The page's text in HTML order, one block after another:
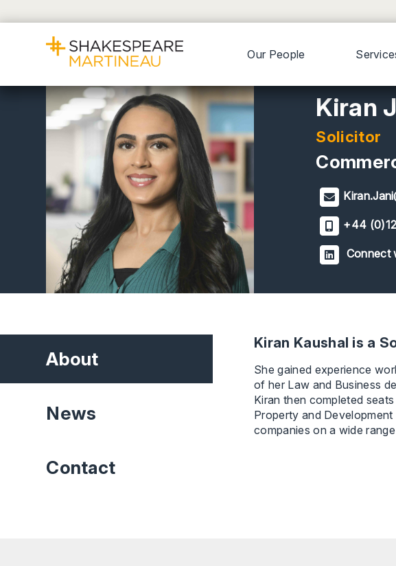
Our People
Kiran
Solicitor
+44
Connect
About
News
Contact
Kiran Kaushal is a
She gained experience
of her Law and Business
Kiran then completed
Property and
companies on a wide